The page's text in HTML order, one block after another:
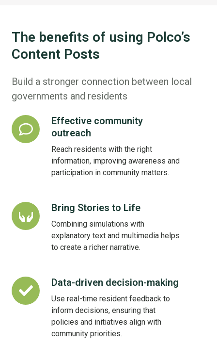
The benefits of using Polco’s
Content Posts
Build a stronger connection between local
governments and residents
Effective community
outreach
Reach residents with the right
information, improving awareness and
participation in community matters.
Effective
community
outreach
Bring Stories to Life
Combining simulations with
explanatory text and multimedia helps
to create a richer narrative.
Bring
Stories
to
Data-driven decision-making
Use real-time resident feedback to
inform decisions, ensuring that
policies and initiatives align with
community priorities.
Data-
driven
decision-